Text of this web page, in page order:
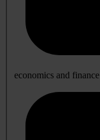
economics and finance